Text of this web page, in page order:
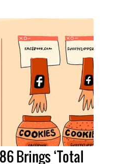
Brings ‘Total